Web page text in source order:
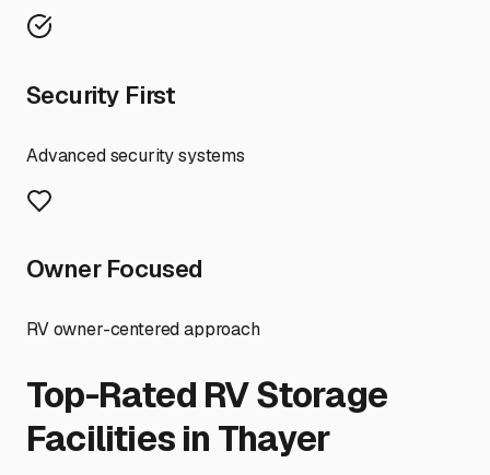
Security First
Advanced security systems
Owner Focused
RV owner-centered approach
Top-Rated RV Storage
Facilities in Thayer